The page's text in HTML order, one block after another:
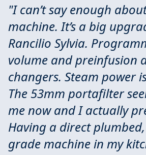
"I can’t say enough
machine. It’s a big
Rancilio Sylvia.
volume and preinfusion
changers. Steam power
The 53mm portafilter
me now and I actually
Having a direct
grade machine in my